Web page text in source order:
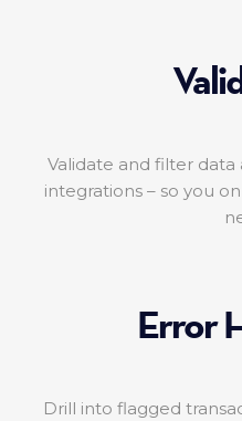
Validate and filter data
integrations – so you
Error
Drill into flagged